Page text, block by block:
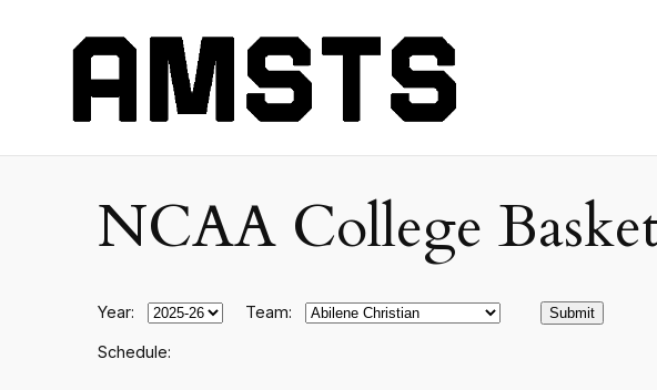
NCAA College
Year: Team:
Schedule: